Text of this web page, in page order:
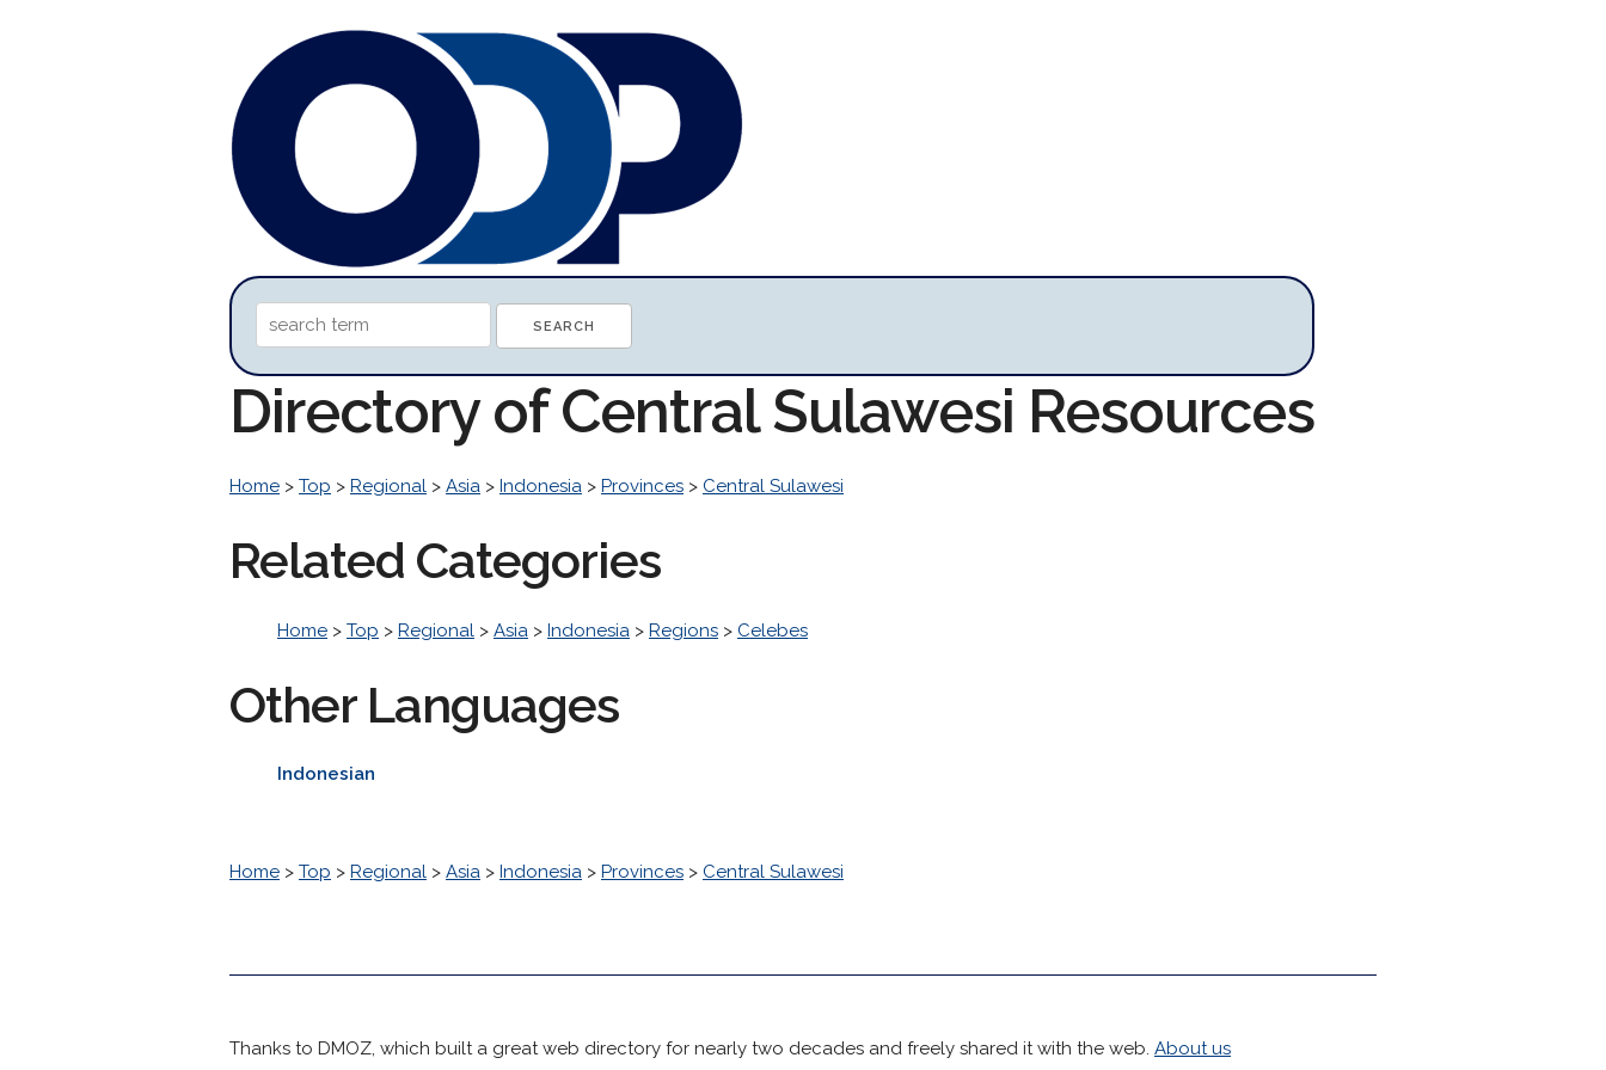
Directory of Central Sulawesi Resources
Home > Top > Regional > Asia > Indonesia > Provinces > Central Sulawesi
Related Categories
Home > Top > Regional > Asia > Indonesia > Regions > Celebes
Other Languages
Indonesian
Home > Top > Regional > Asia > Indonesia > Provinces > Central Sulawesi
Thanks to DMOZ, which built a great web directory for nearly two decades and freely shared it with the web. About us